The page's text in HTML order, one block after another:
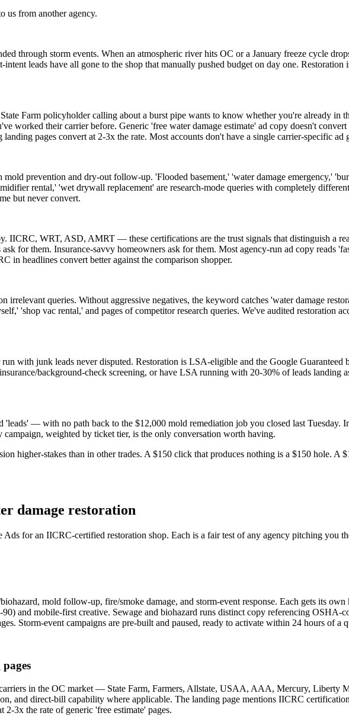
us from another agency.
through storm events. When an atmospheric river hits OC or a January freeze cycle
intent leads have all gone to the shop that manually pushed budget on day one.
Farm policyholder calling about a burst pipe wants to know whether you're already in
worked their carrier before. Generic 'free water damage estimate' ad copy doesn't
pages convert at 2-3x the rate. Most accounts don't have a single carrier-specific ad
prevention and dry-out follow-up. 'Flooded basement,' 'water damage emergency,'
rental,' 'wet drywall replacement' are research-mode queries with completely
but never convert.
IICRC, WRT, ASD, AMRT — these certifications are the trust signals that distinguish a
for them. Insurance-savvy homeowners ask for them. Most agency-run ad copy reads
in headlines convert better against the comparison shopper.
irrelevant queries. Without aggressive negatives, the keyword catches 'water damage
'shop vac rental,' and pages of competitor research queries. We've audited restoration
with junk leads never disputed. Restoration is LSA-eligible and the Google Guaranteed
background-check screening, or have LSA running with 20-30% of leads landing
'leads' — with no path back to the $12,000 mold remediation job you closed last Tuesday.
weighted by ticket tier, is the only conversation worth having.
higher-stakes than in other trades. A $150 click that produces nothing is a $150 hole.
damage restoration
for an IICRC-certified restoration shop. Each is a fair test of any agency pitching you
mold follow-up, fire/smoke damage, and storm-event response. Each gets its
and mobile-first creative. Sewage and biohazard runs distinct copy referencing
Storm-event campaigns are pre-built and paused, ready to activate within 24 hours of a
in the OC market — State Farm, Farmers, Allstate, USAA, AAA, Mercury, Liberty
and direct-bill capability where applicable. The landing page mentions IICRC
3x the rate of generic 'free estimate' pages.